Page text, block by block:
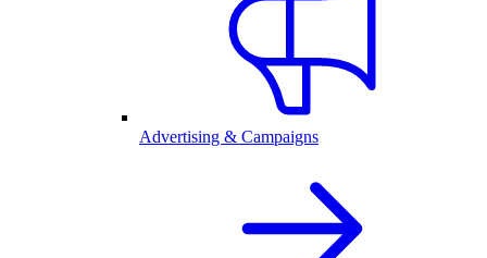
Advertising & Campaigns